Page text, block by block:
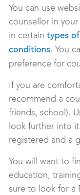
You can use
counsellor in
in certain types
conditions. You
preference for
If you are
recommend a
friends, school).
look further into
registered and a
You will want to
education,
sure to look for a